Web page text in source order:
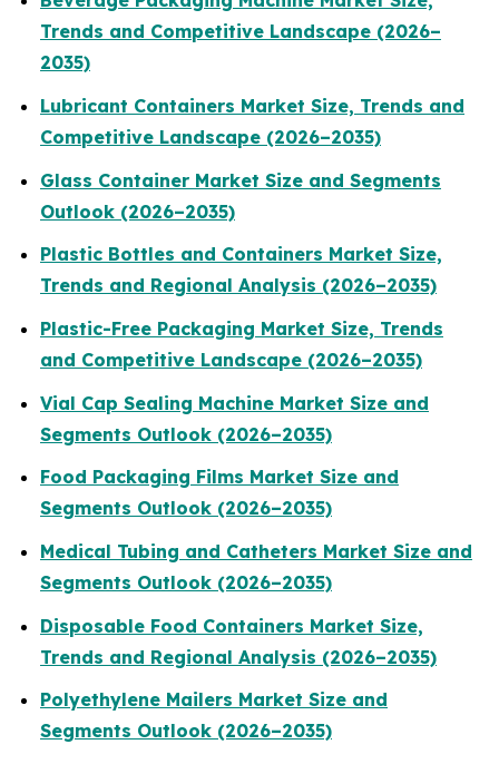
Trends and Competitive Landscape (2026–
2035)
Lubricant Containers Market Size, Trends and
Competitive Landscape (2026–2035)
Glass Container Market Size and Segments
Outlook (2026–2035)
Plastic Bottles and Containers Market Size,
Trends and Regional Analysis (2026–2035)
Plastic-Free Packaging Market Size, Trends
and Competitive Landscape (2026–2035)
Vial Cap Sealing Machine Market Size and
Segments Outlook (2026–2035)
Food Packaging Films Market Size and
Segments Outlook (2026–2035)
Medical Tubing and Catheters Market Size and
Segments Outlook (2026–2035)
Disposable Food Containers Market Size,
Trends and Regional Analysis (2026–2035)
Polyethylene Mailers Market Size and
Segments Outlook (2026–2035)